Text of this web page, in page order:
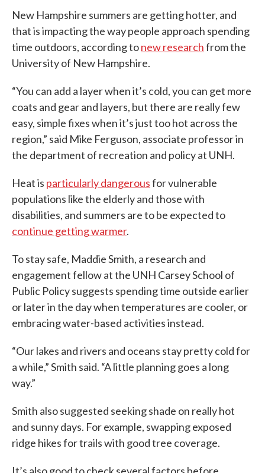
New Hampshire summers are getting hotter, and
that is impacting the way people approach spending
time outdoors, according tonew researchfrom the
University of New Hampshire.
“You can add a layer when it’s cold, you can get more
coats and gear and layers, but there are really few
easy, simple fixes when it’s just too hot across the
region,” said Mike Ferguson, associate professor in
the department of recreation and policy at UNH.
Heat is particularly dangerousfor vulnerable
populations like the elderly and those with
disabilities, and summers are to be expected to
continue getting warmer.
To stay safe, Maddie Smith, a research and
engagement fellow at the UNH Carsey School of
Public Policy suggests spending time outside earlier
or later in the day when temperatures are cooler, or
embracing water-based activities instead.
“Our lakes and rivers and oceans stay pretty cold for
a while,” Smith said. “A little planning goes a long
way.”
Smith also suggested seeking shade on really hot
and sunny days. For example, swapping exposed
ridge hikes for trails with good tree coverage.